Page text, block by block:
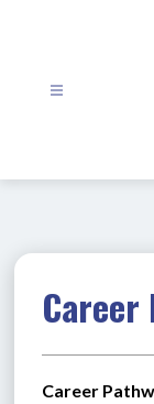
Career
Career